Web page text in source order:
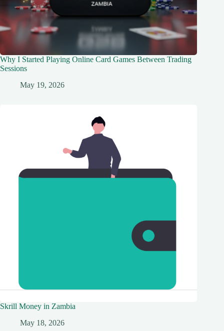
Why I Started Playing Online Card Games Between Trading
Sessions
May 19, 2026
Skrill Money in Zambia
May 18, 2026